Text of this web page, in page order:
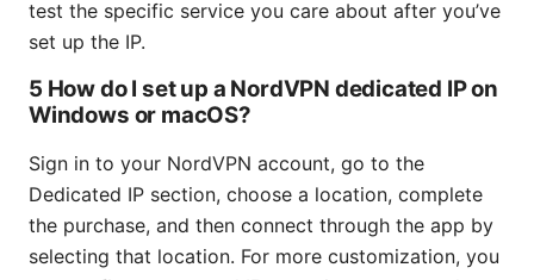
test the specific service you care about after you’ve
set up the IP.
5 How do I set up a NordVPN dedicated IP on
Windows or macOS?
Sign in to your NordVPN account, go to the
Dedicated IP section, choose a location, complete
the purchase, and then connect through the app by
selecting that location. For more customization, you